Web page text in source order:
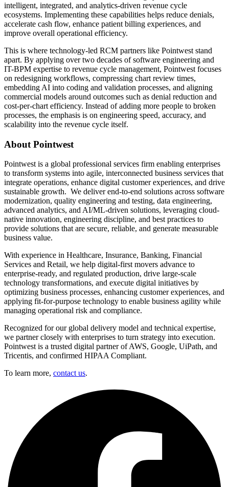
intelligent, integrated, and analytics-driven revenue cycle
ecosystems. Implementing these capabilities helps reduce denials,
accelerate cash flow, enhance patient billing experiences, and
improve overall operational efficiency.
This is where technology-led RCM partners like Pointwest stand
apart. By applying over two decades of software engineering and
IT-BPM expertise to revenue cycle management, Pointwest focuses
on redesigning workflows, compressing chart review times,
embedding AI into coding and validation processes, and aligning
commercial models around outcomes such as denial reduction and
cost-per-chart efficiency. Instead of adding more people to broken
processes, the emphasis is on engineering speed, accuracy, and
scalability into the revenue cycle itself.
About Pointwest
Pointwest is a global professional services firm enabling enterprises
to transform systems into agile, interconnected business services that
integrate operations, enhance digital customer experiences, and drive
sustainable growth. We deliver end-to-end solutions across software
modernization, quality engineering and testing, data engineering,
advanced analytics, and AI/ML-driven solutions, leveraging cloud-
native innovation, engineering discipline, and best practices to
provide solutions that are secure, reliable, and generate measurable
business value.
With experience in Healthcare, Insurance, Banking, Financial
Services and Retail, we help digital-first movers advance to
enterprise-ready, and regulated production, drive large-scale
technology transformations, and execute digital initiatives by
optimizing business processes, enhancing customer experiences, and
applying fit-for-purpose technology to enable business agility while
managing operational risk and compliance.
Recognized for our global delivery model and technical expertise,
we partner closely with enterprises to turn strategy into execution.
Pointwest is a trusted digital partner of AWS, Google, UiPath, and
Tricentis, and confirmed HIPAA Compliant.
To learn more, contact us.